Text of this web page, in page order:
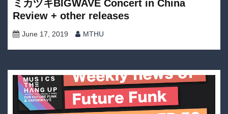
ミカヅキBIGWAVE Concert in China
Review + other releases
June 17, 2019 MTHU